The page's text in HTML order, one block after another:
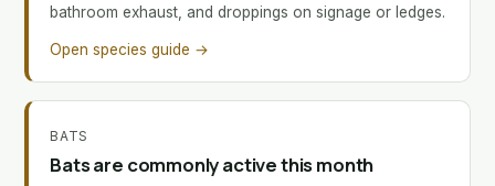
bathroom exhaust, and droppings on signage or ledges.
Open species guide →
BATS
Bats are commonly active this month